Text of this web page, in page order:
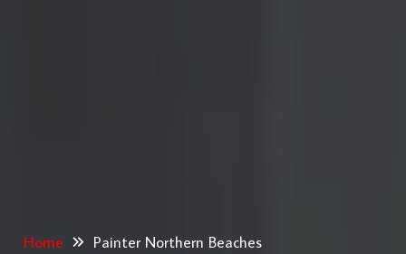
Home Painter Northern Beaches